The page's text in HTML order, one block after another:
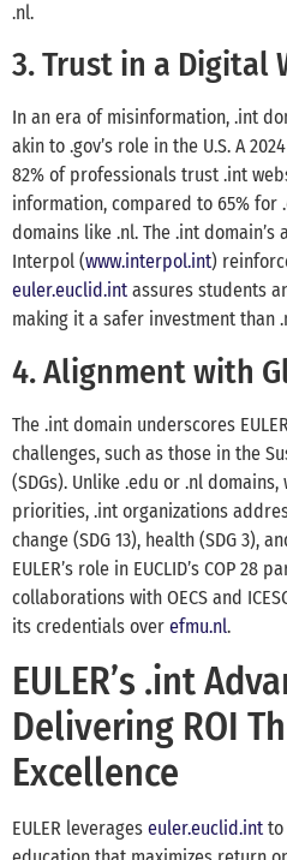
.nl.
3. Trust in a Digital
In an era of misinformation, .int
akin to .gov’s role in the U.S. A
82% of professionals trust .int
information, compared to 65% for
domains like .nl. The .int domain’s
Interpol (www.interpol.int)
euler.euclid.int assures students
making it a safer investment than
4. Alignment with
The .int domain underscores
challenges, such as those in the
(SDGs). Unlike .edu or .nl
priorities, .int organizations
change (SDG 13), health (SDG 3),
EULER’s role in EUCLID’s COP 28
collaborations with OECS and
its credentials over efmu.nl.
EULER’s .int
Delivering ROI
Excellence
EULER leverages euler.euclid.int to